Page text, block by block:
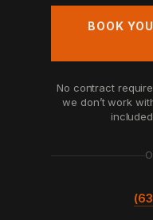
BOOK
No contract
we don’t work